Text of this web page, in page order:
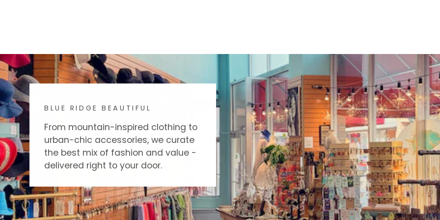
BLUE RIDGE BEAUTIFUL
From mountain-inspired clothing to
urban-chic accessories, we curate
the best mix of fashion and value -
delivered right to your door.